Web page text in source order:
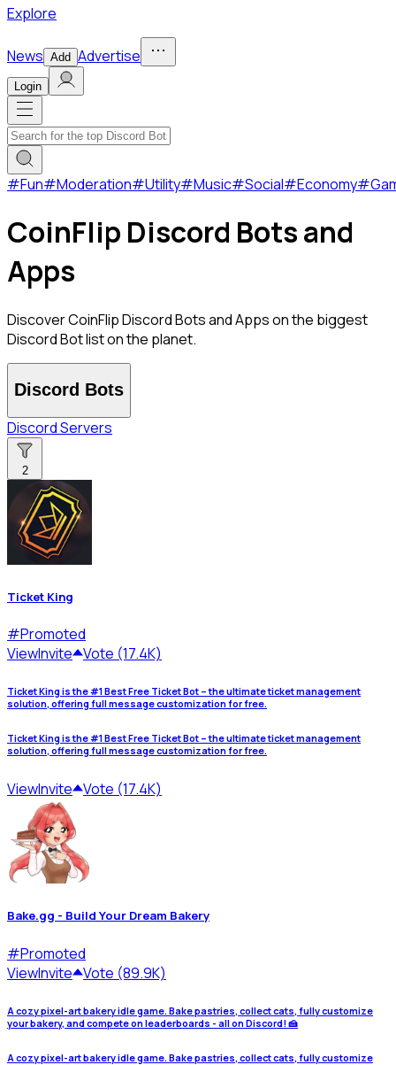
Explore
News Add Advertise
Login
#Fun#Moderation#Utility#Music#Social#Economy#
CoinFlip Discord Bots and
Apps
Discover CoinFlip Discord Bots and Apps on the biggest
Discord Bot list on the planet.
Discord Bots
Discord Servers
2
Ticket King
#Promoted
ViewInvite Vote (17.4K)
Ticket King is the #1 Best Free Ticket Bot – the ultimate ticket management
solution, offering full message customization for free.
Ticket King is the #1 Best Free Ticket Bot – the ultimate ticket management
solution, offering full message customization for free.
ViewInvite Vote (17.4K)
Bake.gg - Build Your Dream Bakery
#Promoted
ViewInvite Vote (89.9K)
A cozy pixel-art bakery idle game. Bake pastries, collect cats, fully customize
your bakery, and compete on leaderboards - all on Discord! 🍰
A cozy pixel-art bakery idle game. Bake pastries, collect cats, fully customize